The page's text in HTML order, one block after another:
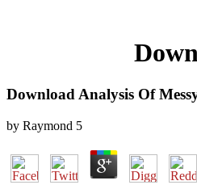
Download Analysis Of
by Raymond 5